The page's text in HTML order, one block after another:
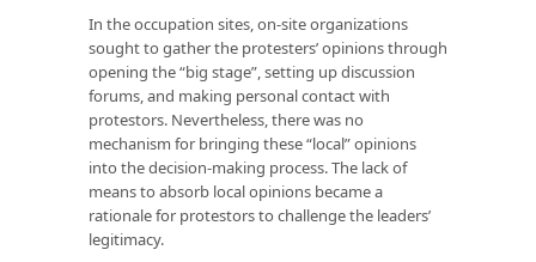
In the occupation sites, on-site organizations
sought to gather the protesters’ opinions through
opening the “big stage”, setting up discussion
forums, and making personal contact with
protestors. Nevertheless, there was no
mechanism for bringing these “local” opinions
into the decision-making process. The lack of
means to absorb local opinions became a
rationale for protestors to challenge the leaders’
legitimacy.